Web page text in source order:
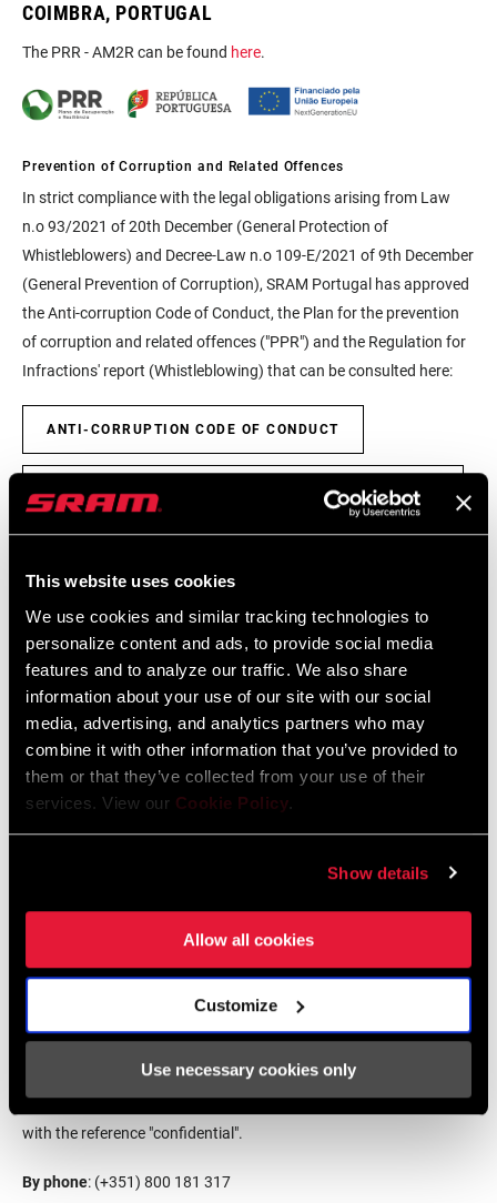
This website uses cookies
We use cookies and similar tracking technologies to
personalize content and ads, to provide social media
features and to analyze our traffic. We also share
information about your use of our site with our social
media, advertising, and analytics partners who may
combine it with other information that you’ve provided to
them or that they’ve collected from your use of their
services. View our Cookie Policy.
Show details
Allow all cookies
Customize
Use necessary cookies only
COIMBRA, PORTUGAL
The PRR - AM2R can be found here.
Prevention of Corruption and Related Offences
In strict compliance with the legal obligations arising from Law
n.o 93/2021 of 20th December (General Protection of
Whistleblowers) and Decree-Law n.o 109-E/2021 of 9th December
(General Prevention of Corruption), SRAM Portugal has approved
the Anti-corruption Code of Conduct, the Plan for the prevention
of corruption and related offences ("PPR") and the Regulation for
Infractions' report (Whistleblowing) that can be consulted here:
ANTI-CORRUPTION CODE OF CONDUCT
PLAN FOR THE PREVENTION OF CORRUPTION AND
RELATED OFFENCES - REVISED VERSION (2026)
(WHISTLEBLOWING)
ANNUAL EVALUATION REPORT OF THE PLAN FOR
THE PREVENTION OF
RISKS OF CORRUPTION AND RELATED OFFENSES -
To report an infraction under said legislation you can use one of
SRAM.ETHICSPOINT.COM
: SRAMPORT - Transmissões Mecânicas, Lda., Rua
with the reference "confidential".
By phone: (+351) 800 181 317